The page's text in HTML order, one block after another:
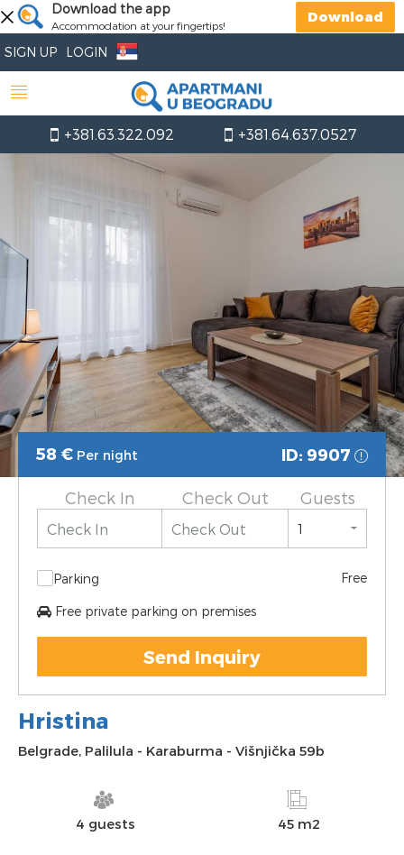
Download the app
Accommodation at your fingertips!
Download
SIGN UP LOGIN
+381.63.322.092 +381.64.637.0527
58 € Per night ID: 9907
Check In Check Out Guests
Parking Free
Free private parking on premises
Send Inquiry
Hristina
Belgrade, Palilula - Karaburma - Višnjička 59b
4 guests 45 m2